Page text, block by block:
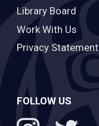
Library Board
Work With Us
Privacy Statement
FOLLOW US